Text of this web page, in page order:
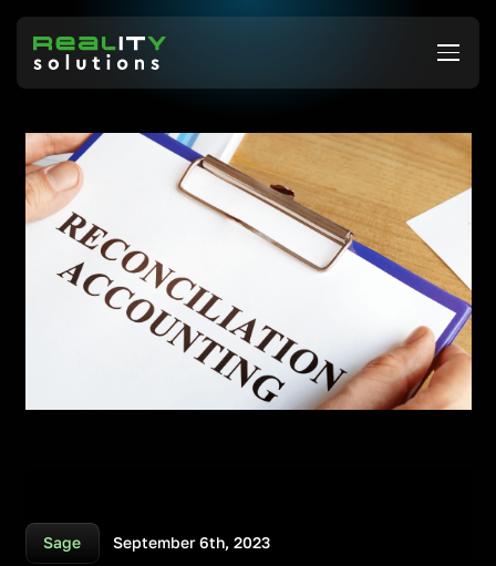
Sage September 6th, 2023